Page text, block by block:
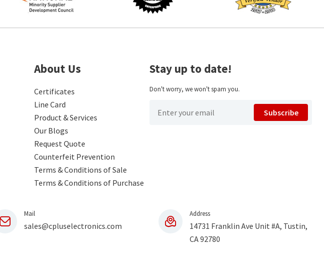
About Us
Certificates
Line Card
Product & Services
Our Blogs
Request Quote
Counterfeit Prevention
Terms & Conditions of Sale
Terms & Conditions of Purchase
Stay up to date!
Don't worry, we won't spam you.
Subscribe
Mail
sales@cpluselectronics.com
Address
14731 Franklin Ave Unit #A, Tustin,
CA 92780